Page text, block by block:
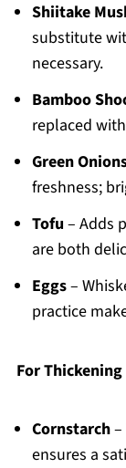
Shiitake
substitute
necessary.
Bamboo
replaced
Green
freshness;
Tofu – Adds
are both
Eggs–
practice
For
Cornstarch–
ensures a